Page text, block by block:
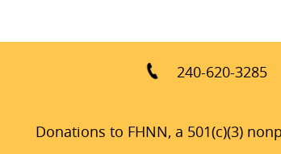
240-620-3285
Donations to FHNN, a 501(c)(3)